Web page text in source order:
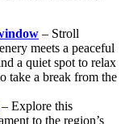
– Stroll
meets a peaceful
a quiet spot to relax
take a break from the
– Explore this
to the region’s